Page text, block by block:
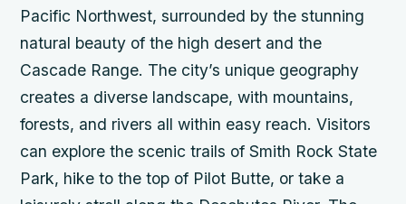
Pacific Northwest, surrounded by the stunning
natural beauty of the high desert and the
Cascade Range. The city’s unique geography
creates a diverse landscape, with mountains,
forests, and rivers all within easy reach. Visitors
can explore the scenic trails of Smith Rock State
Park, hike to the top of Pilot Butte, or take a